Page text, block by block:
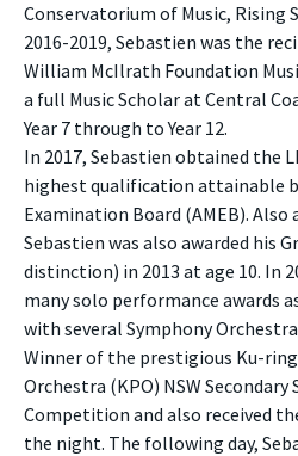
Conservatorium of Music, Rising
2016-2019, Sebastien was the
William McIlrath Foundation
a full Music Scholar at Central
Year 7 through to Year 12.
In 2017, Sebastien obtained the
highest qualification attainable
Examination Board (AMEB).
Sebastien was also awarded his
distinction) in 2013 at age 10. In
many solo performance awards
with several Symphony
Winner of the prestigious Ku-
Orchestra (KPO) NSW Secondary
Competition and also received
the night. The following day,